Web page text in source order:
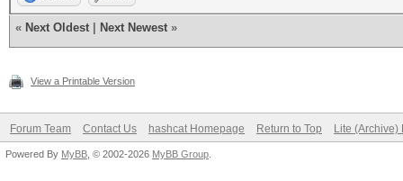
« Next Oldest Next Newest »
View a Printable Version
Forum Team Contact Us hashcat Homepage Return to Top Lite (Archive)
Powered By MyBB , © 2002-2026 MyBB Group